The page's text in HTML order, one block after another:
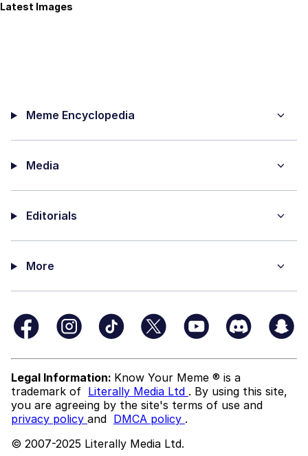
Latest Images
Meme Encyclopedia
Media
Editorials
More
Legal Information: Know Your Meme ® is a
trademark of Literally Media Ltd . By using this site,
you are agreeing by the site's terms of use and
privacy policy and DMCA policy .
© 2007-2025 Literally Media Ltd.